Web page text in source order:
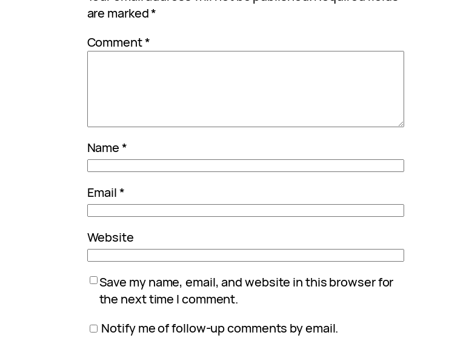
are marked*
Comment*
Name*
Email*
Website
Save my name, email, and website in this browser for
the next time I comment.
Notify me of follow-up comments by email.